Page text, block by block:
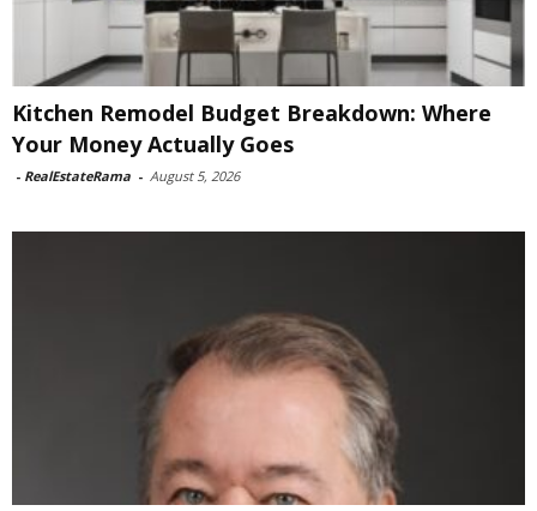
Kitchen Remodel Budget Breakdown: Where
Your Money Actually Goes
- RealEstateRama - August 5, 2026